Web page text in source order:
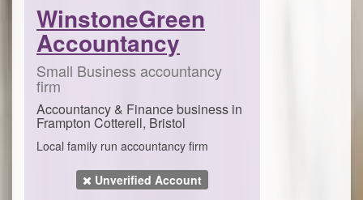
WinstoneGreen
Accountancy
Small Business accountancy
firm
Accountancy & Finance business in
Frampton Cotterell, Bristol
Local family run accountancy firm
Unverified Account